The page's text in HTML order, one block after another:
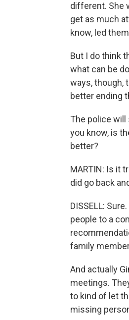
different. She
get as much
know, led
But I do think
what can be
ways, though,
better ending
The police will
you know, is
better?
MARTIN: Is it
did go back
DISSELL:
people to a
family
And actually
meetings.
to kind of let
missing